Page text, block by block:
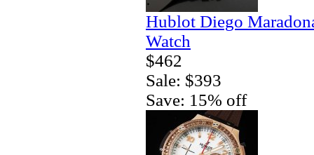
Hublot Diego
Watch
$462
Sale: $393
Save: 15% off